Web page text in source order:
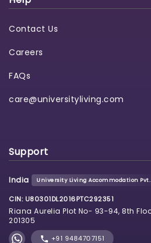
Contact Us
Careers
FAQs
care@universityliving.com
Support
India University Living Accommodation Pvt.
CIN: U80301DL2016PTC292351
Riana Aurelia Plot No- 93-94, 8th
201305
+91 9484707151